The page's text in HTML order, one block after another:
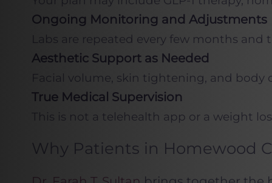
Ongoing Monitoring and Adjustments
Labs are repeated every few months
Aesthetic Support as Needed
Facial volume, skin tightening, and
True Medical Supervision
This is not a telehealth app or a weight
Why Patients in Homewood